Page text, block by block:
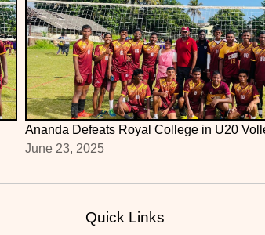
Ananda Defeats Royal College in U20
June 23, 2025
Quick Links